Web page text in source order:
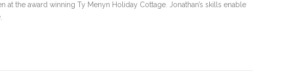
the award winning Ty Menyn Holiday Cottage. Jonathan’s skills enable